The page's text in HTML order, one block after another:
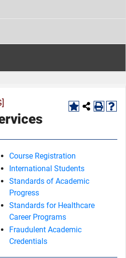
Course Registration
International Students
Standards of Academic
Progress
Standards for Healthcare
Career Programs
Fraudulent Academic
Credentials